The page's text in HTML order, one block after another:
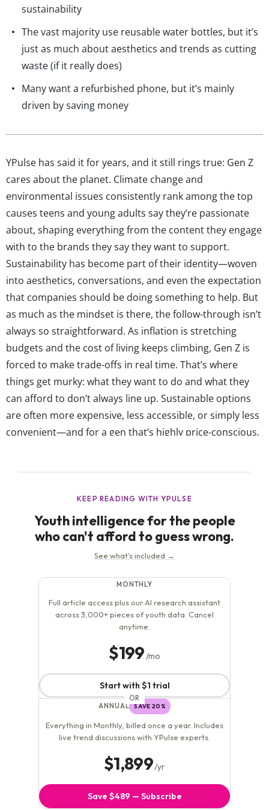
sustainability
The vast majority use reusable water bottles, but it’s
just as much about aesthetics and trends as cutting
waste (if it really does)
Many want a refurbished phone, but it’s mainly
driven by saving money
YPulse has said it for years, and it still rings true: Gen Z
cares about the planet. Climate change and
environmental issues consistently rank among the top
causes teens and young adults say they’re passionate
about, shaping everything from the content they engage
with to the brands they say they want to support.
Sustainability has become part of their identity—woven
into aesthetics, conversations, and even the expectation
that companies should be doing something to help. But
as much as the mindset is there, the follow-through isn’t
always so straightforward. As inflation is stretching
budgets and the cost of living keeps climbing, Gen Z is
forced to make trade-offs in real time. That’s where
things get murky: what they want to do and what they
can afford to don’t always line up. Sustainable options
are often more expensive, less accessible, or simply less
convenient—and for a gen that’s highly price-conscious,